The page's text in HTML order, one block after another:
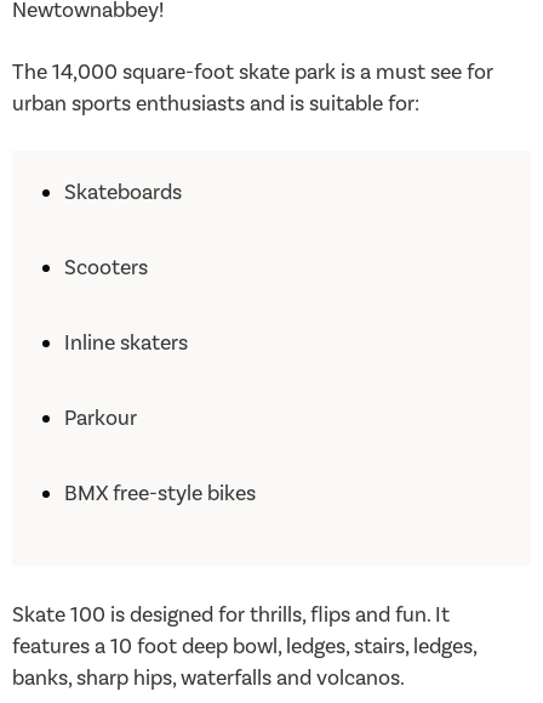
Newtownabbey!
The 14,000 square-foot skate park is a must see for
urban sports enthusiasts and is suitable for:
Skateboards
Scooters
Inline skaters
Parkour
BMX free-style bikes
Skate 100 is designed for thrills, flips and fun. It
features a 10 foot deep bowl, ledges, stairs, ledges,
banks, sharp hips, waterfalls and volcanos.